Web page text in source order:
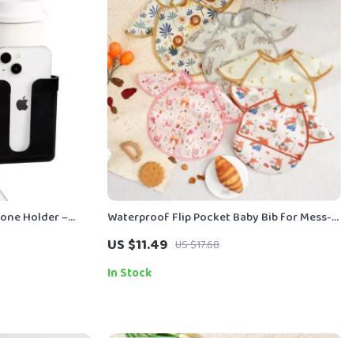
Holder –
Waterproof Flip Pocket Baby Bib for Mess-
Free Feeding & Travel
US $11.49 US $17.68
In Stock